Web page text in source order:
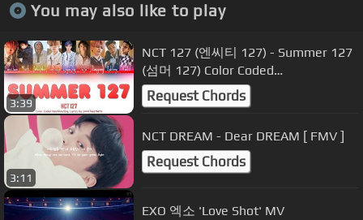
You may also like to play
3:39
NCT 127 (엔씨티 127) - Summer 127
(섬머 127) Color Coded
Han/Rom/Eng Lyrics
Request Chords
3:11
NCT DREAM - Dear DREAM [ FMV ]
Request Chords
EXO 엑소 'Love Shot' MV